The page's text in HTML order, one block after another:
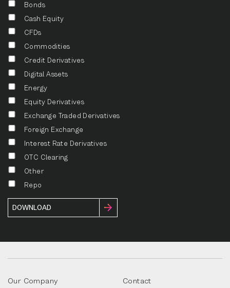
Bonds
Cash Equity
CFDs
Commodities
Credit Derivatives
Digital Assets
Energy
Equity Derivatives
Exchange Traded Derivatives
Foreign Exchange
Interest Rate Derivatives
OTC Clearing
Other
Repo
Our Company Contact